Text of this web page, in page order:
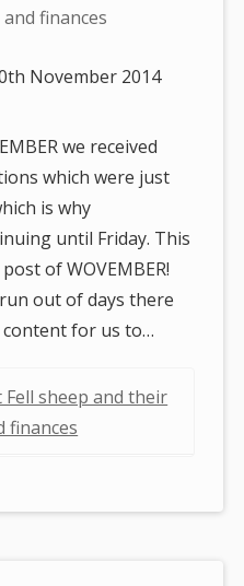
finances
November 2014
we received
which were just
is why
until Friday. This
of WOVEMBER!
out of days there
for us to…
sheep and their
finances